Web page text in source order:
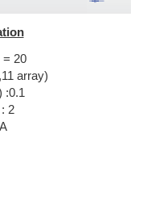
= 20
array)
:0.1
2